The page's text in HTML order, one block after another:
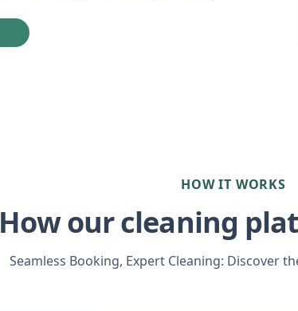
HOW IT WORKS
How our cleaning
Seamless Booking, Expert Cleaning: Discover